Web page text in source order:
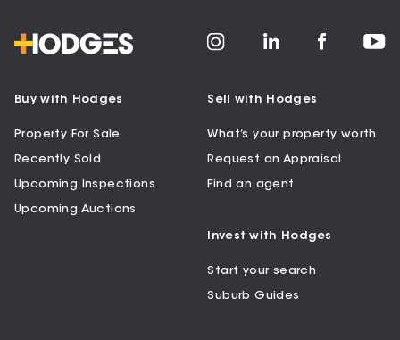
Buy with Hodges
Property For Sale
Recently Sold
Upcoming Inspections
Upcoming Auctions
Sell with Hodges
What’s your property worth
Request an Appraisal
Find an agent
Invest with Hodges
Start your search
Suburb Guides